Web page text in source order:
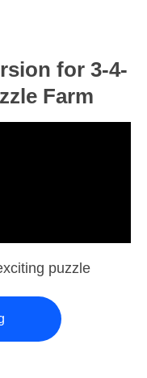
for 3-4-
Farm
puzzle